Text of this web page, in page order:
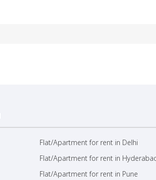
Flat/Apartment for rent in Delhi
Flat/Apartment for rent in
Flat/Apartment for rent in Pune